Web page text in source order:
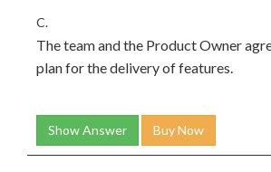
C.
The team and the Product Owner
plan for the delivery of features.
Show Answer Buy Now